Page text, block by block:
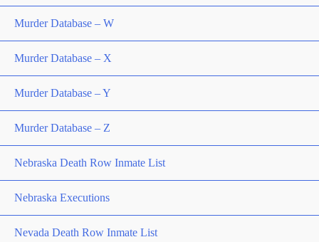
Murder Database – W
Murder Database – X
Murder Database – Y
Murder Database – Z
Nebraska Death Row Inmate List
Nebraska Executions
Nevada Death Row Inmate List